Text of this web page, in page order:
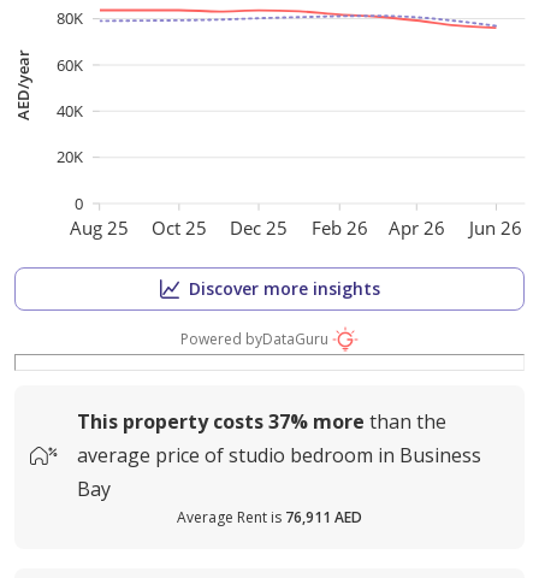
Aug 25 Oct 25 Dec 25 Feb 26 Apr 26 Jun 26
AED/year
0
20K
40K
60K
80K
Discover more insights
Powered byDataGuru
This property costs37% more than the
average price ofstudio bedroom in Business
Bay
Average Rent is 76,911 AED